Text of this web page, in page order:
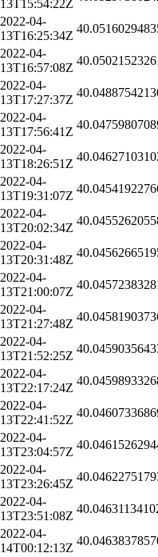
13T15:54:22Z
2022-04-
13T16:25:34Z
2022-04-
13T16:57:08Z
2022-04-
13T17:27:37Z
2022-04-
13T17:56:41Z
2022-04-
13T18:26:51Z
2022-04-
13T19:31:07Z
2022-04-
13T20:02:34Z
2022-04-
13T20:31:48Z
2022-04-
13T21:00:07Z
2022-04-
13T21:27:48Z
2022-04-
13T21:52:25Z
2022-04-
13T22:17:24Z
2022-04-
13T22:41:52Z
2022-04-
13T23:04:57Z
2022-04-
13T23:26:45Z
2022-04-
13T23:51:08Z
2022-04-
14T00:12:13Z